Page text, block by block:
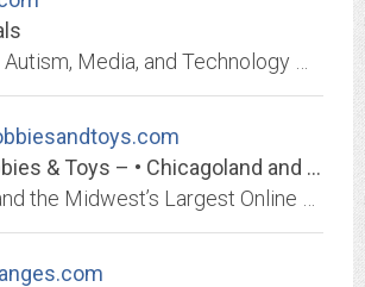
Oakridge Hobbies & Toys – • Chicagoland and the MIdwest's Largest Online...